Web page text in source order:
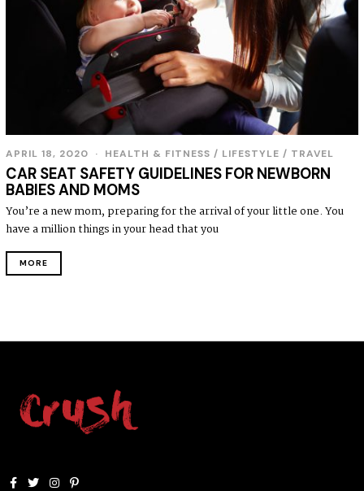
APRIL 18, 2020 HEALTH & FITNESS / LIFESTYLE / TRAVEL
CAR SEAT SAFETY GUIDELINES FOR NEWBORN
BABIES AND MOMS
You’re a new mom, preparing for the arrival of your little one. You
have a million things in your head that you
MORE